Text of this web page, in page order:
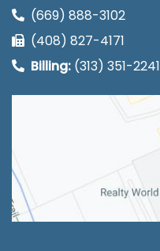
(669) 888-3102
(408) 827-4171
Billing: (313) 351-2241